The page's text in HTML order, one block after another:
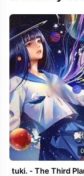
tuki. - The Third